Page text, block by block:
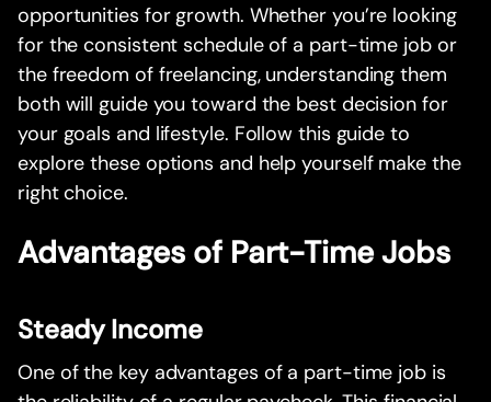
opportunities for growth. Whether you’re looking
for the consistent schedule of a part-time job or
the freedom of freelancing, understanding them
both will guide you toward the best decision for
your goals and lifestyle. Follow this guide to
explore these options and help yourself make the
right choice.
Advantages of Part-Time Jobs
Steady Income
One of the key advantages of a part-time job is